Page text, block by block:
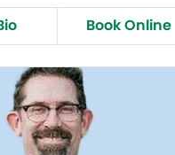
Book Online
MD, FACOG